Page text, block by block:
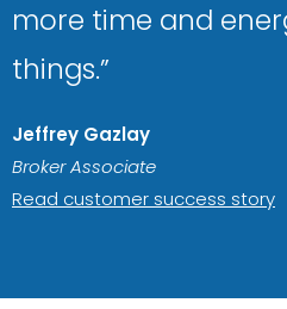
more time and
things.”
Jeffrey Gazlay
Broker Associate
Read customer success story